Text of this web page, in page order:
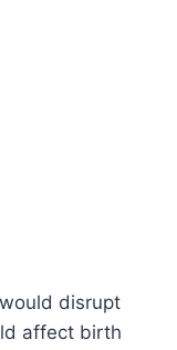
disrupt
affect birth